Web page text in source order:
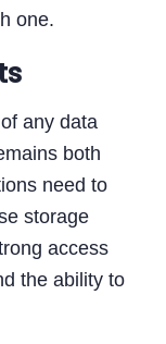
one.
any data
both
need to
storage
access
the ability to